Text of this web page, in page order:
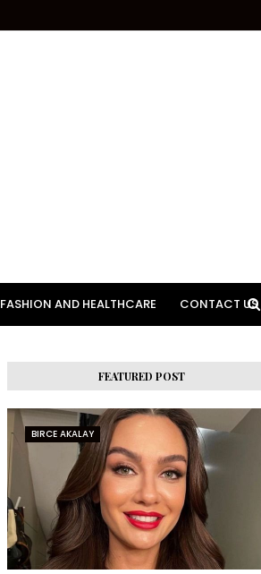
FASHION AND HEALTHCARE CONTACT US
FEATURED POST
BIRCE AKALAY